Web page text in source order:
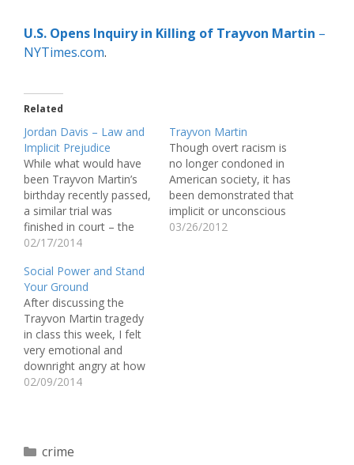
U.S. Opens Inquiry in Killing of Trayvon Martin –
NYTimes.com.
Related
Jordan Davis – Law and
Implicit Prejudice
While what would have
been Trayvon Martin’s
birthday recently passed,
a similar trial was
finished in court – the
trial of the murder of
November 23, 2012,
Michael Dunn pulled into
a gas station in
Jacksonville, Florida. He
saw a red SUV full of
black teenagers playing…
02/17/2014
Trayvon Martin
Though overt racism is
no longer condoned in
American society, it has
been demonstrated that
implicit or unconscious
racism is still at work
03/26/2012
Social Power and Stand
Your Ground
After discussing the
Trayvon Martin tragedy
in class this week, I felt
very emotional and
downright angry at how
the case developed and
kill an unarmed teenager
and walk away a free
02/09/2014
Categories
crime